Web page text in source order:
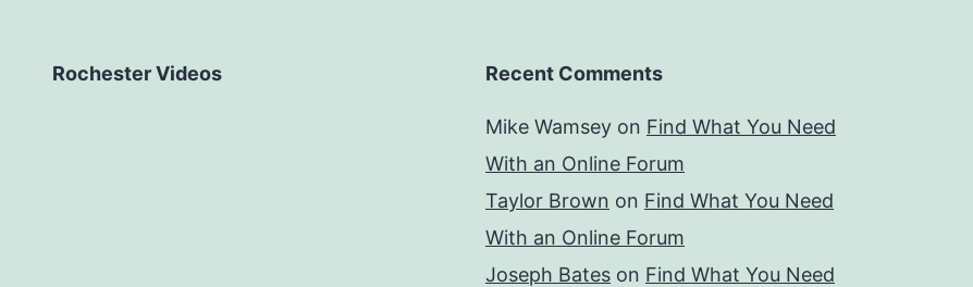
Rochester Videos Recent Comments
Mike Wamsey on Find What You Need
With an Online Forum
Taylor Brown on Find What You Need
With an Online Forum
Joseph Bates on Find What You Need